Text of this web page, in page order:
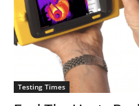
Testing Times